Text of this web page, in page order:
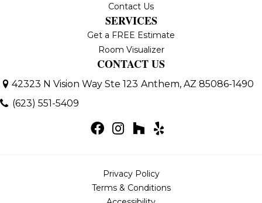
Contact Us
SERVICES
Get a FREE Estimate
Room Visualizer
CONTACT US
42323 N Vision Way Ste 123 Anthem, AZ 85086-1490
(623) 551-5409
Privacy Policy
Terms & Conditions